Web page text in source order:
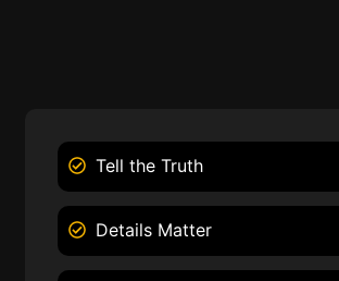
Tell the Truth
Details Matter